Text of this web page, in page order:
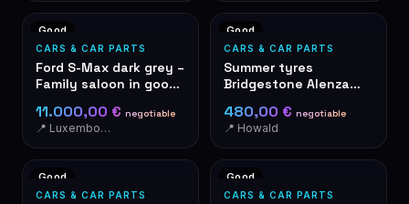
Good
CARS & CAR PARTS
Ford S-Max dark grey –
Family saloon in good
11.000,00 € negotiable
📍 Luxembourg
Good
CARS & CAR PARTS
Summer tyres
Bridgestone Alenza
480,00 € negotiable
📍 Howald
Good
CARS & CAR PARTS
Good
CARS & CAR PARTS